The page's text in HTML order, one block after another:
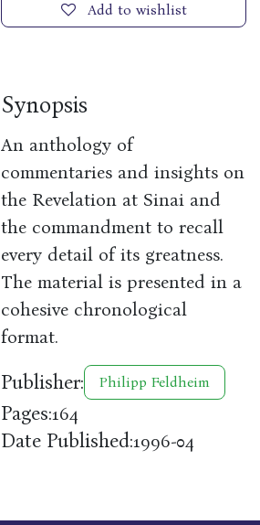
Add to wishlist
Synopsis
An anthology of
commentaries and insights on
the Revelation at Sinai and
the commandment to recall
every detail of its greatness.
The material is presented in a
cohesive chronological
format.
Publisher: Philipp Feldheim
Pages:164
Date Published:1996-04